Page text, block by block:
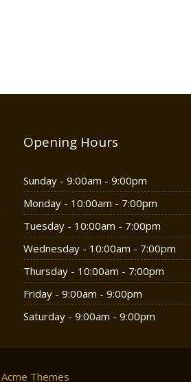
Opening Hours
Sunday - 9:00am - 9:00pm
Monday - 10:00am - 7:00pm
Tuesday - 10:00am - 7:00pm
Wednesday - 10:00am - 7:00pm
Thursday - 10:00am - 7:00pm
Friday - 9:00am - 9:00pm
Saturday - 9:00am - 9:00pm
Acme Themes